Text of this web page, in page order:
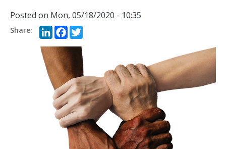
Posted on Mon, 05/18/2020 - 10:35
LinkedIn
Facebook